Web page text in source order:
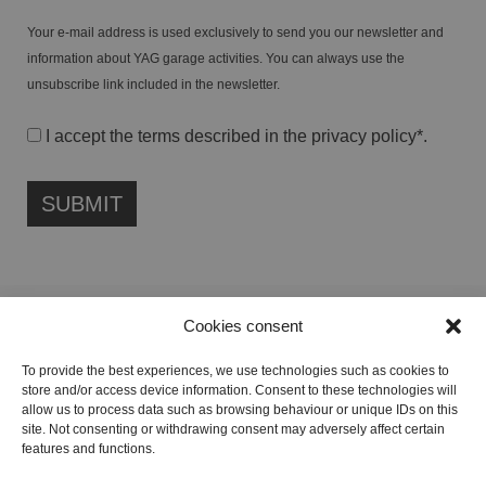
Cookies consent
To provide the best experiences, we use technologies such as cookies to
store and/or access device information. Consent to these technologies will
allow us to process data such as browsing behaviour or unique IDs on this
site. Not consenting or withdrawing consent may adversely affect certain
features and functions.
Your e-mail address is used exclusively to send you our newsletter and
information about YAG garage activities. You can always use the
unsubscribe link included in the newsletter.
I accept the terms described in the privacy policy*.
PROFIT ENTITY (ETS)
Registered in the RUNTS No. 103422
Tax Code: 91134080687